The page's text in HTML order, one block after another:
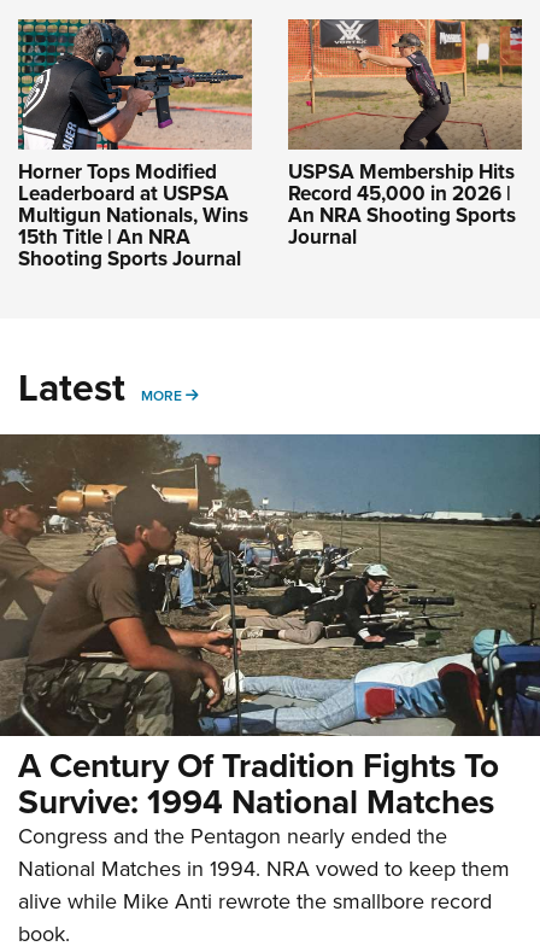
Horner Tops Modified
Leaderboard at USPSA
Multigun Nationals, Wins
15th Title | An NRA
Shooting Sports Journal
USPSA Membership Hits
Record 45,000 in 2026 |
An NRA Shooting Sports
Journal
Latest MORE MORE
A Century Of Tradition Fights To
Survive: 1994 National Matches
Congress and the Pentagon nearly ended the
National Matches in 1994. NRA vowed to keep them
alive while Mike Anti rewrote the smallbore record
book.